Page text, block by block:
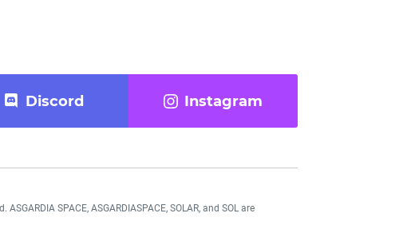
Discord Instagram
SPACE, ASGARDIASPACE, SOLAR, and SOL are